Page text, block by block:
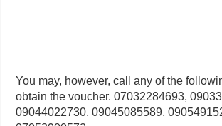
You may, however, call any of the
obtain the voucher. 07032284693,
09044022730, 09045085589,